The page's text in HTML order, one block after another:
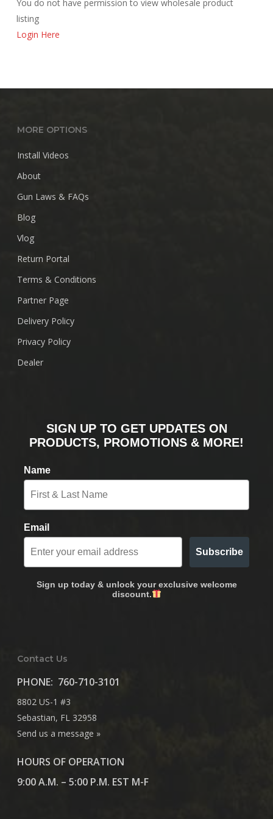
You do not have permission to view wholesale product
listing
Login Here
MORE OPTIONS
Install Videos
About
Gun Laws & FAQs
Blog
Vlog
Return Portal
Terms & Conditions
Partner Page
Delivery Policy
Privacy Policy
Dealer
SIGN UP TO GET UPDATES ON
PRODUCTS, PROMOTIONS & MORE!
Name
Email
Subscribe
Sign up today & unlock your exclusive welcome
discount.
Contact Us
PHONE: 760-710-3101
8802 US-1 #3
Sebastian, FL 32958
Send us a message »
HOURS OF OPERATION
9:00 A.M. – 5:00 P.M. EST M-F